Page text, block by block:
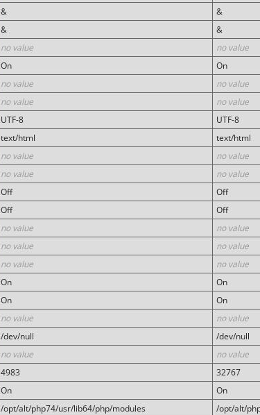
&
&
&
&
no value
no value
On
On
no value
no value
no value
no value
UTF-8
UTF-8
text/html
text/html
no value
no value
no value
no value
Off
Off
Off
Off
no value
no value
no value
no value
no value
no value
On
On
On
On
no value
no value
/dev/null
/dev/null
no value
no value
4983
32767
On
On
/opt/alt/php74/usr/lib64/php/modules
/opt/alt/